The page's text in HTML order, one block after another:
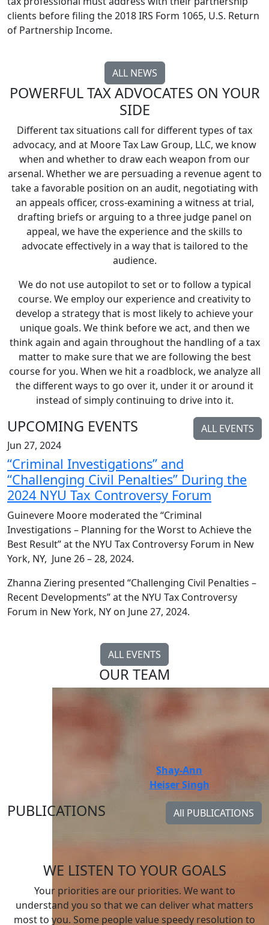
clients before filing the 2018 IRS Form 1065, U.S. Return
of Partnership Income.
ALL NEWS
POWERFUL TAX ADVOCATES ON YOUR
SIDE
Different tax situations call for different types of tax
advocacy, and at Moore Tax Law Group, LLC, we know
when and whether to draw each weapon from our
arsenal. Whether we are persuading a revenue agent to
take a favorable position on an audit, negotiating with
an appeals officer, cross-examining a witness at trial,
drafting briefs or arguing to a three judge panel on
appeal, we have the experience and the skills to
advocate effectively in a way that is tailored to the
audience.
We do not use autopilot to set or to follow a typical
course. We employ our experience and creativity to
develop a strategy that is most likely to achieve your
unique goals. We think before we act, and then we
think again and again throughout the handling of a tax
matter to make sure that we are following the best
course for you. When we hit a roadblock, we analyze all
the different ways to go over it, under it or around it
instead of simply continuing to drive into it.
UPCOMING EVENTS
ALL EVENTS
Jun 27, 2024
“Criminal Investigations” and
“Challenging Civil Penalties” During the
2024 NYU Tax Controversy Forum
Guinevere Moore moderated the “Criminal
Investigations – Planning for the Worst to Achieve the
Best Result” at the NYU Tax Controversy Forum in New
York, NY, June 26 – 28, 2024.
Zhanna Ziering presented “Challenging Civil Penalties –
Recent Developments” at the NYU Tax Controversy
Forum in New York, NY on June 27, 2024.
ALL EVENTS
OUR TEAM
Shay-Ann
Heiser Singh
PUBLICATIONS All PUBLICATIONS
WE LISTEN TO YOUR GOALS
Your priorities are our priorities. We want to
understand you so that we can deliver what matters
most to you. Some people value speedy resolution to